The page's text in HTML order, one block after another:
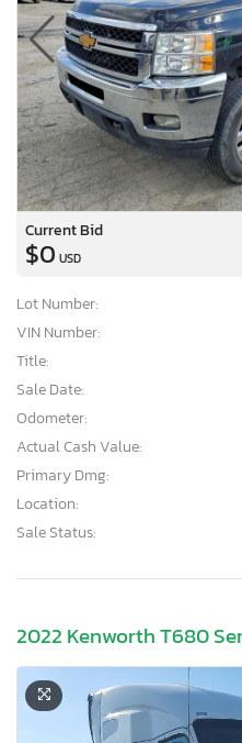
Current Bid
$0 USD
Lot Number:
VIN Number:
Title:
Sale Date:
Odometer:
Actual Cash Value:
Primary Dmg:
Location:
Sale Status:
2022 Kenworth T680